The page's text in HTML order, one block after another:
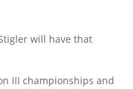
will have that
III championships and